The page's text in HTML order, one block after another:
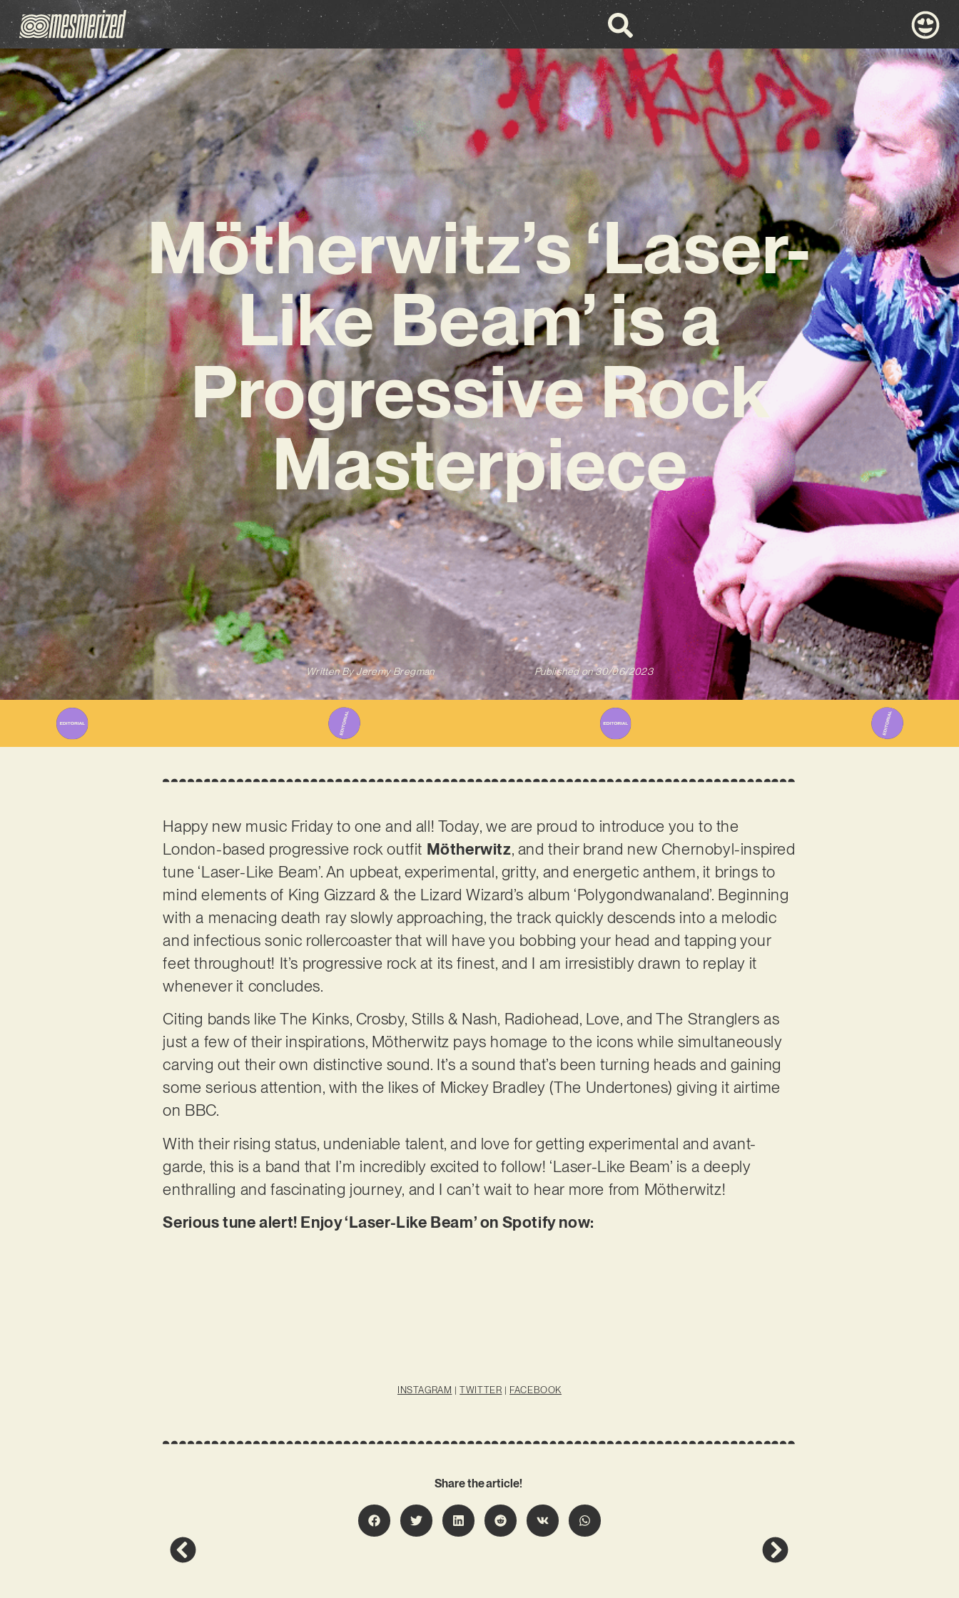
Mötherwitz’s ‘Laser-
Like Beam’ is a
Progressive Rock
Masterpiece
Written ByJeremy Bregman Published on 30/06/2023
Happy new music Friday to one and all! Today, we are proud to introduce you to the
London-based progressive rock outfit Mötherwitz, and their brand new Chernobyl-inspired
tune ‘Laser-Like Beam’. An upbeat, experimental, gritty, and energetic anthem, it brings to
mind elements of King Gizzard & the Lizard Wizard’s album ‘Polygondwanaland’. Beginning
with a menacing death ray slowly approaching, the track quickly descends into a melodic
and infectious sonic rollercoaster that will have you bobbing your head and tapping your
feet throughout! It’s progressive rock at its finest, and I am irresistibly drawn to replay it
whenever it concludes.
Citing bands like The Kinks, Crosby, Stills & Nash, Radiohead, Love, and The Stranglers as
just a few of their inspirations, Mötherwitz pays homage to the icons while simultaneously
carving out their own distinctive sound. It’s a sound that’s been turning heads and gaining
some serious attention, with the likes of Mickey Bradley (The Undertones) giving it airtime
on BBC.
With their rising status, undeniable talent, and love for getting experimental and avant-
garde, this is a band that I’m incredibly excited to follow! ‘Laser-Like Beam’ is a deeply
enthralling and fascinating journey, and I can’t wait to hear more from Mötherwitz!
Serious tune alert! Enjoy ‘Laser-Like Beam’ on Spotify now:
INSTAGRAM |TWITTER | FACEBOOK
Share the article!